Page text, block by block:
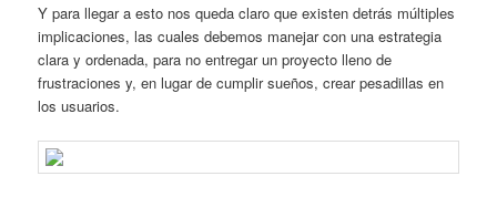
Y para llegar a esto nos queda claro que existen detrás múltiples
implicaciones, las cuales debemos manejar con una estrategia
clara y ordenada, para no entregar un proyecto lleno de
frustraciones y, en lugar de cumplir sueños, crear pesadillas en
los usuarios.